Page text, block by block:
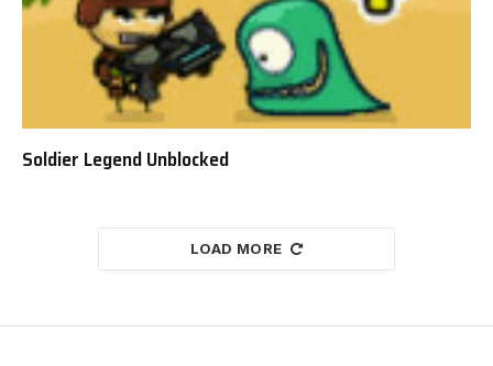
Soldier Legend Unblocked
LOAD MORE